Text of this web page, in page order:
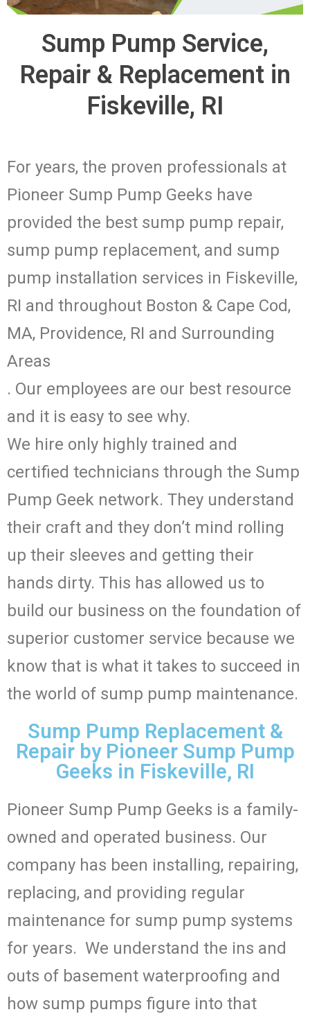
Sump Pump Service,
Repair & Replacement in
Fiskeville, RI
For years, the proven professionals at
Pioneer Sump Pump Geeks have
provided the best sump pump repair,
sump pump replacement, and sump
pump installation services in Fiskeville,
RI and throughout Boston & Cape Cod,
MA, Providence, RI and Surrounding
Areas
. Our employees are our best resource
and it is easy to see why.
We hire only highly trained and
certified technicians through the Sump
Pump Geek network. They understand
their craft and they don’t mind rolling
up their sleeves and getting their
hands dirty. This has allowed us to
build our business on the foundation of
superior customer service because we
know that is what it takes to succeed in
the world of sump pump maintenance.
Sump Pump Replacement &
Repair by Pioneer Sump Pump
Geeks in Fiskeville, RI
Pioneer Sump Pump Geeks is a family-
owned and operated business. Our
company has been installing, repairing,
replacing, and providing regular
maintenance for sump pump systems
for years. We understand the ins and
outs of basement waterproofing and
how sump pumps figure into that